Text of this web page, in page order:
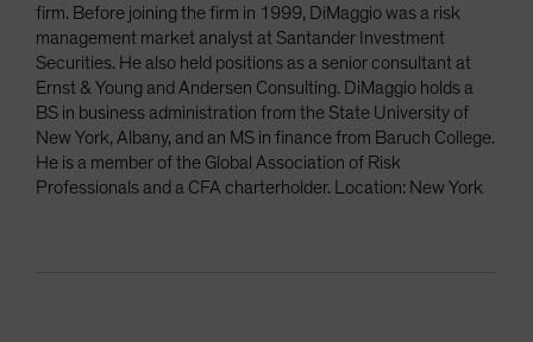
firm. Before joining the firm in 1999, DiMaggio was a risk
management market analyst at Santander Investment
Securities. He also held positions as a senior consultant at
Ernst & Young and Andersen Consulting. DiMaggio holds a
BS in business administration from the State University of
New York, Albany, and an MS in finance from Baruch College.
He is a member of the Global Association of Risk
Professionals and a CFA charterholder. Location: New York